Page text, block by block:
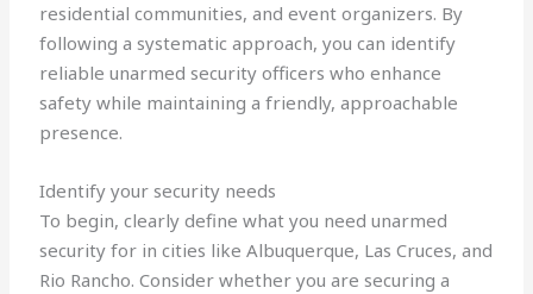
residential communities, and event organizers. By
following a systematic approach, you can identify
reliable unarmed security officers who enhance
safety while maintaining a friendly, approachable
presence.
Identify your security needs
To begin, clearly define what you need unarmed
security for in cities like Albuquerque, Las Cruces, and
Rio Rancho. Consider whether you are securing a